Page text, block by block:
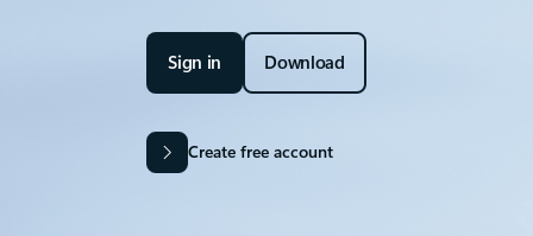
Sign in Download
Create free account